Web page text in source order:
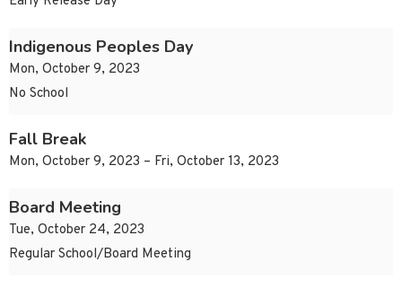
Indigenous Peoples Day
Mon, October 9, 2023
No School
Fall Break
Mon, October 9, 2023 – Fri, October 13, 2023
Board Meeting
Tue, October 24, 2023
Regular School/Board Meeting